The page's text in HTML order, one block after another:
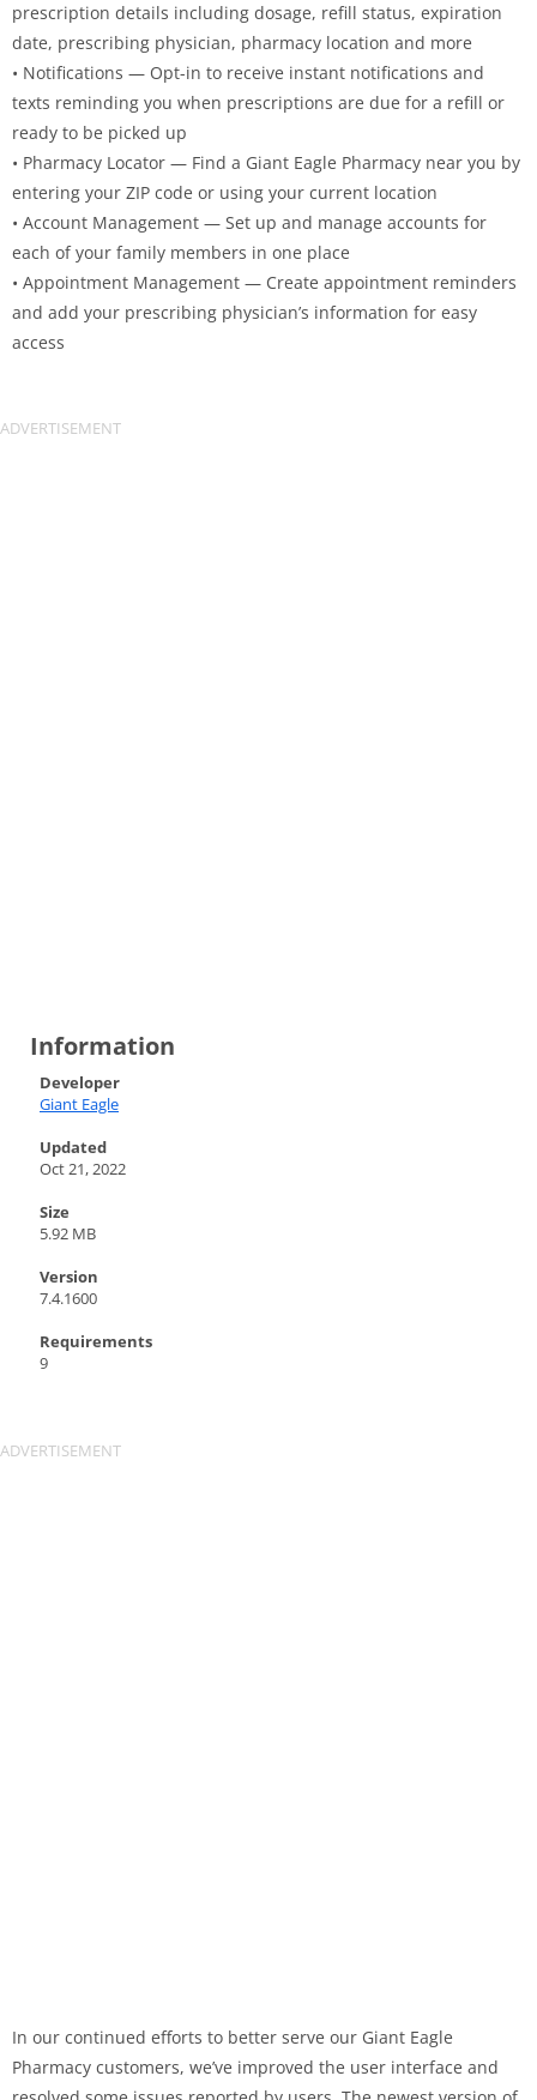
prescription details including dosage, refill status, expiration
date, prescribing physician, pharmacy location and more
• Notifications — Opt-in to receive instant notifications and
texts reminding you when prescriptions are due for a refill or
ready to be picked up
• Pharmacy Locator — Find a Giant Eagle Pharmacy near you by
entering your ZIP code or using your current location
• Account Management — Set up and manage accounts for
each of your family members in one place
• Appointment Management — Create appointment reminders
and add your prescribing physician’s information for easy
access
Information
Developer
Giant Eagle
Updated
Oct 21, 2022
Size
5.92 MB
Version
7.4.1600
Requirements
9
In our continued efforts to better serve our Giant Eagle
Pharmacy customers, we’ve improved the user interface and